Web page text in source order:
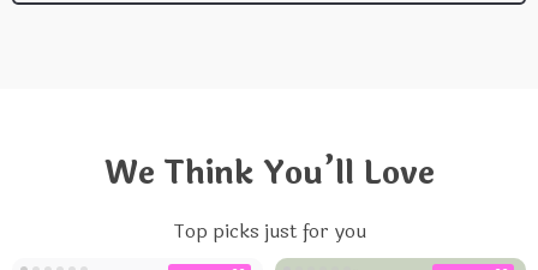
We Think You’ll Love
Top picks just for you